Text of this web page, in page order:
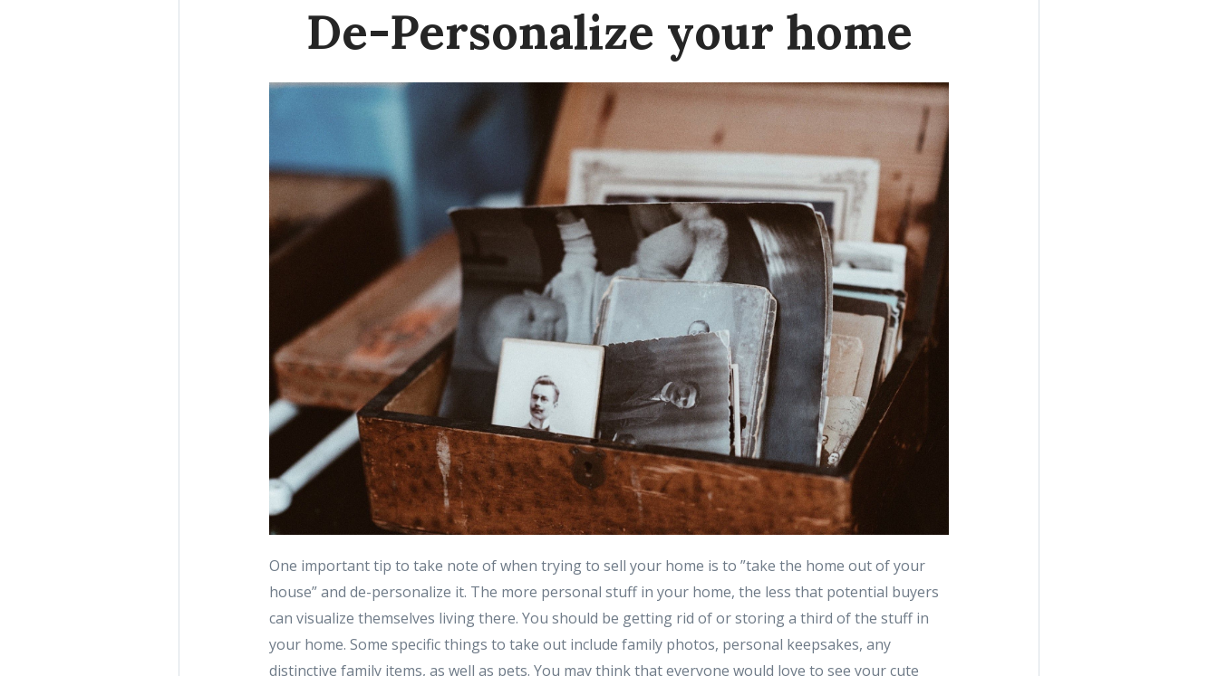
De-Personalize your home
One important tip to take note of when trying to sell your home is to ”take the home out of your
house” and de-personalize it. The more personal stuff in your home, the less that potential buyers
can visualize themselves living there. You should be getting rid of or storing a third of the stuff in
your home. Some specific things to take out include family photos, personal keepsakes, any
distinctive family items, as well as pets. You may think that everyone would love to see your cute